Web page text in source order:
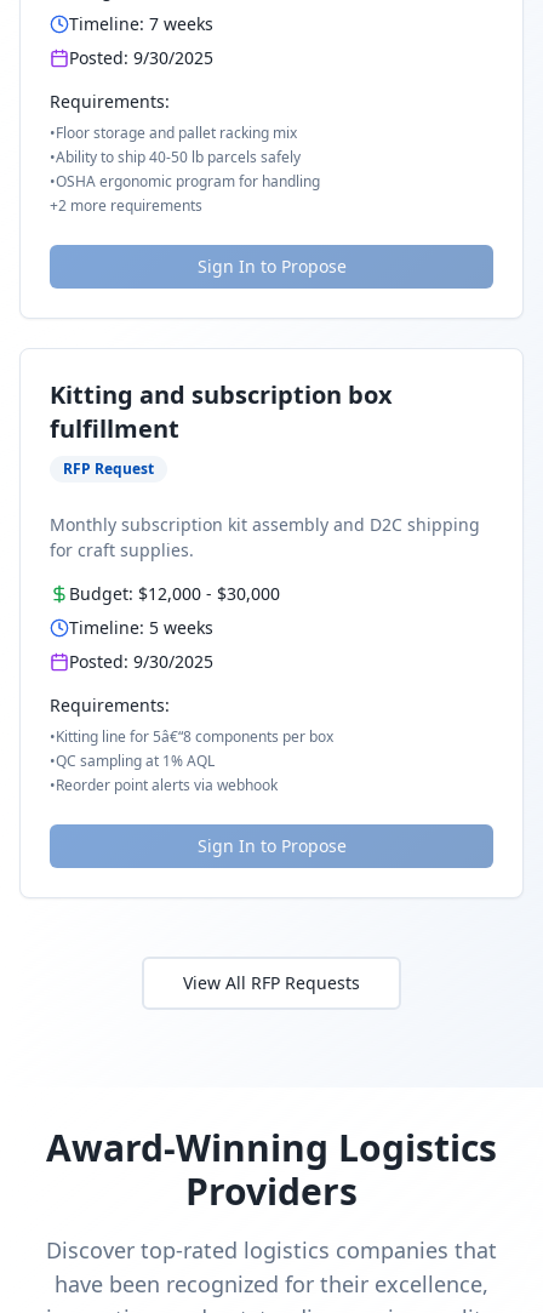
Timeline: 7 weeks
Posted: 9/30/2025
Requirements:
•Floor storage and pallet racking mix
•Ability to ship 40-50 lb parcels safely
•OSHA ergonomic program for handling
+2 more requirements
Sign In to Propose
Kitting and subscription box
fulfillment
RFP Request
Monthly subscription kit assembly and D2C shipping
for craft supplies.
Budget: $12,000 - $30,000
Timeline: 5 weeks
Posted: 9/30/2025
Requirements:
•Kitting line for 5â€“8 components per box
•QC sampling at 1% AQL
•Reorder point alerts via webhook
Sign In to Propose
View All RFP Requests
Award-Winning Logistics
Providers
Discover top-rated logistics companies that
have been recognized for their excellence,